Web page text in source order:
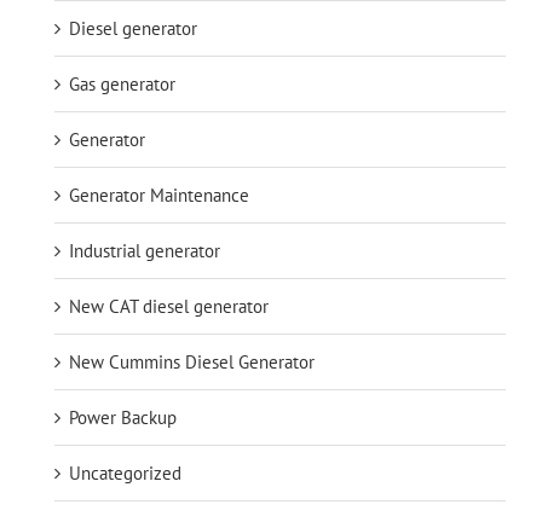
Diesel generator
Gas generator
Generator
Generator Maintenance
Industrial generator
New CAT diesel generator
New Cummins Diesel Generator
Power Backup
Uncategorized